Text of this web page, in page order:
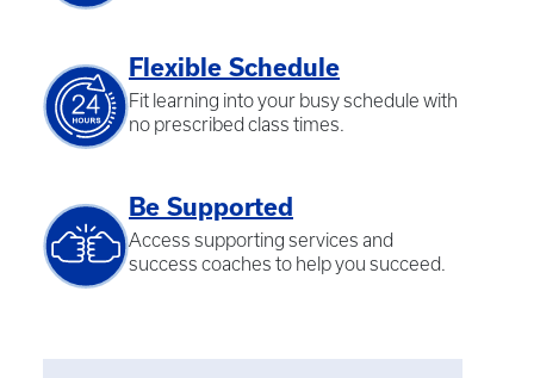
Flexible Schedule
Fit learning into your busy schedule with
no prescribed class times.
Be Supported
Access supporting services and
success coaches to help you succeed.